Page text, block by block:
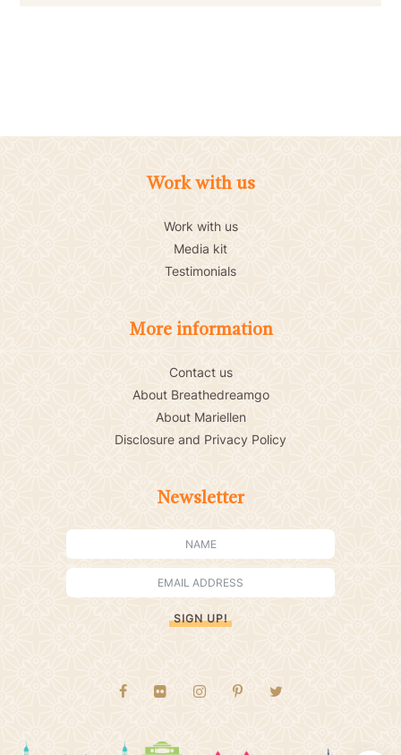
Work with us
Work with us
Media kit
Testimonials
More information
Contact us
About Breathedreamgo
About Mariellen
Disclosure and Privacy Policy
Newsletter
SIGN UP!